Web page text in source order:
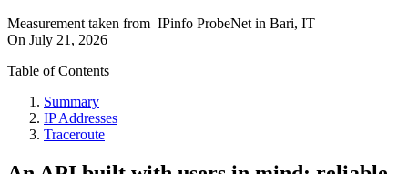
Measurement taken from IPinfo ProbeNet in Bari, IT
On July 21, 2026
Table of Contents
Summary
IP Addresses
Traceroute